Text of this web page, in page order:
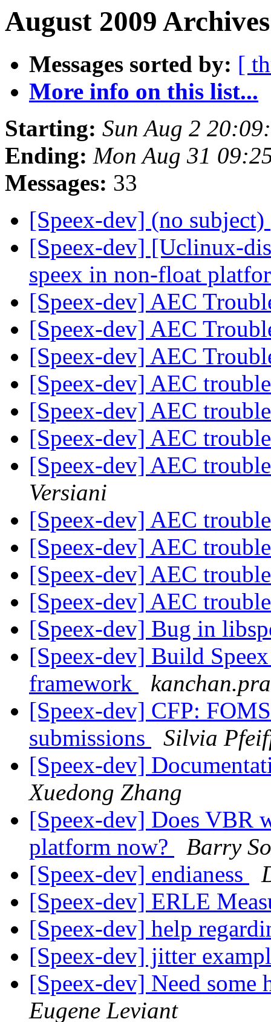
August 2009
Messages sorted by: [
More info on this list...
Starting: Sun Aug 2
Ending: Mon Aug 31
Messages: 33
[Speex-dev] (no subject)
[Speex-dev] [Uclinux-
speex in non-float
[Speex-dev] AEC
[Speex-dev] AEC
[Speex-dev] AEC
[Speex-dev] AEC
[Speex-dev] AEC
[Speex-dev] AEC
[Speex-dev] AEC
Versiani
[Speex-dev] AEC
[Speex-dev] AEC
[Speex-dev] AEC
[Speex-dev] AEC
[Speex-dev] Bug in
[Speex-dev] Build
framework
[Speex-dev] CFP:
submissions
Silvia
[Speex-dev]
Xuedong Zhang
[Speex-dev] Does VBR
platform now?
Barry
[Speex-dev] endianess
[Speex-dev] ERLE
[Speex-dev] help
[Speex-dev] jitter
[Speex-dev] Need some
Eugene Leviant